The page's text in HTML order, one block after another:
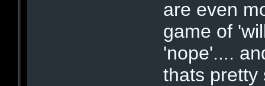
are even
game of
'nope'....
thats pretty